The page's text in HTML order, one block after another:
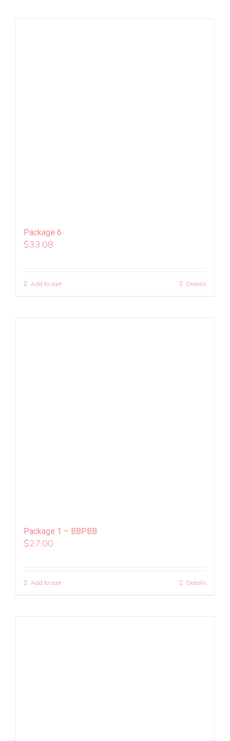
Package 6
$33.08
Add to cart Details
Package 1 – BBPBB
$27.00
Add to cart Details